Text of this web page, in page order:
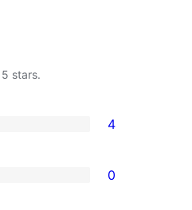
stars.
4
0